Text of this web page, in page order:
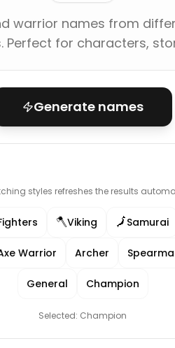
warrior names from
Perfect for characters,
Generate names
styles refreshes the results
🪓Viking 🗾Samurai
Warrior Archer
General Champion
Selected: Champion